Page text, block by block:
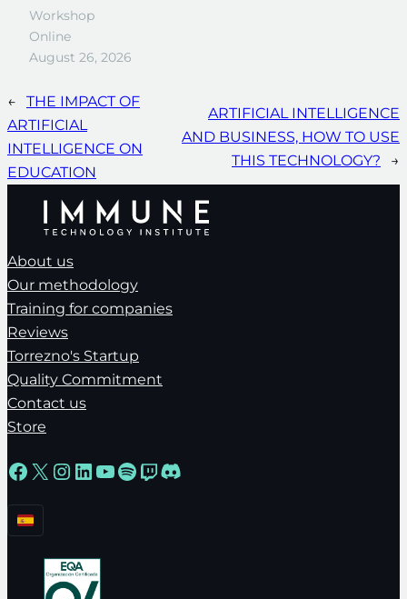
Workshop
Online
August 26, 2026
←
THE IMPACT OF
ARTIFICIAL
INTELLIGENCE ON
EDUCATION
ARTIFICIAL INTELLIGENCE
AND BUSINESS, HOW TO USE
THIS TECHNOLOGY?
→
About us
Our methodology
Training for companies
Reviews
Torrezno's Startup
Quality Commitment
Contact us
Store
Facebook
X Instagram
LinkedIn
YouTube
Spotify
Twitch
Discord